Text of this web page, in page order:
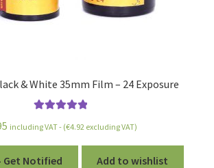
& White 35mm Film – 24 Exposure
out of 5
including VAT - (€4.92 excluding VAT)
Get Notified Add to wishlist